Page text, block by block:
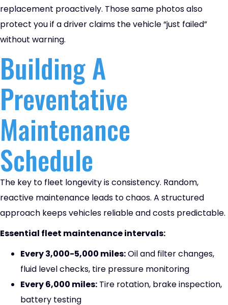
replacement proactively. Those same photos also
protect you if a driver claims the vehicle “just failed”
without warning.
Building A
Preventative
Maintenance
Schedule
The key to fleet longevity is consistency. Random,
reactive maintenance leads to chaos. A structured
approach keeps vehicles reliable and costs predictable.
Essential fleet maintenance intervals:
Every 3,000-5,000 miles:Oil and filter changes,
fluid level checks, tire pressure monitoring
Every 6,000 miles: Tire rotation, brake inspection,
battery testing